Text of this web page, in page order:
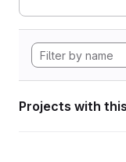
Projects with